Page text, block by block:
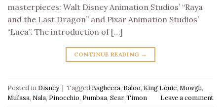
masterpieces: Walt Disney Animation Studios’ “Raya
and the Last Dragon” and Pixar Animation Studios’
“Luca”. The introduction of […]
CONTINUE READING →
Posted in Disney | Tagged Bagheera, Baloo, King Louie, Mowgli,
Mufasa, Nala, Pinocchio, Pumbaa, Scar, Timon Leave a comment